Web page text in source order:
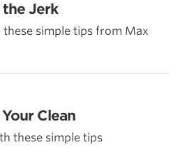
the Jerk
simple tips from Max
Clean
these simple tips